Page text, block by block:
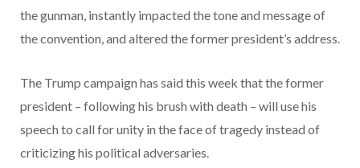
the gunman, instantly impacted the tone and message of
the convention, and altered the former president’s address.
The Trump campaign has said this week that the former
president – following his brush with death – will use his
speech to call for unity in the face of tragedy instead of
criticizing his political adversaries.